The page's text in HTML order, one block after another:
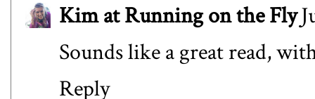
Kim at Running on the Fly
Sounds like a great read,
Reply